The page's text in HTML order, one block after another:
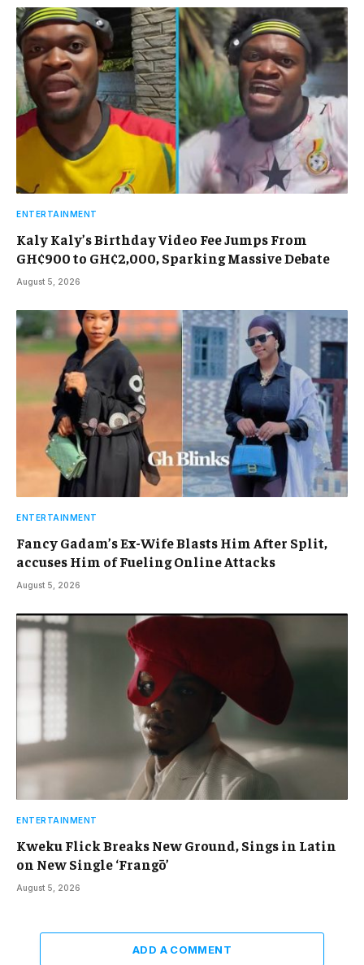
ENTERTAINMENT
Kaly Kaly’s Birthday Video Fee Jumps From
GH¢900 to GH¢2,000, Sparking Massive Debate
August 5, 2026
ENTERTAINMENT
Fancy Gadam’s Ex-Wife Blasts Him After Split,
accuses Him of Fueling Online Attacks
August 5, 2026
ENTERTAINMENT
Kweku Flick Breaks New Ground, Sings in Latin
on New Single ‘Frangō’
August 5, 2026
ADD A COMMENT